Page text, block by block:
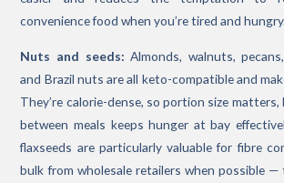
convenience food when you’re tired and hungry.
Nuts and seeds: Almonds, walnuts,
and Brazil nuts are all keto-compatible and
They’re calorie-dense, so portion size
between meals keeps hunger at bay
flaxseeds are particularly valuable for fibre
bulk from wholesale retailers when possible —